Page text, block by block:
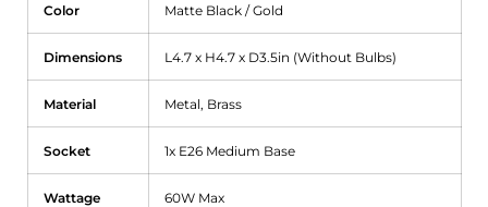
Color Matte Black / Gold
Dimensions L4.7 x H4.7 x D3.5in (Without Bulbs)
Material Metal, Brass
Socket 1x E26 Medium Base
Wattage 60W Max